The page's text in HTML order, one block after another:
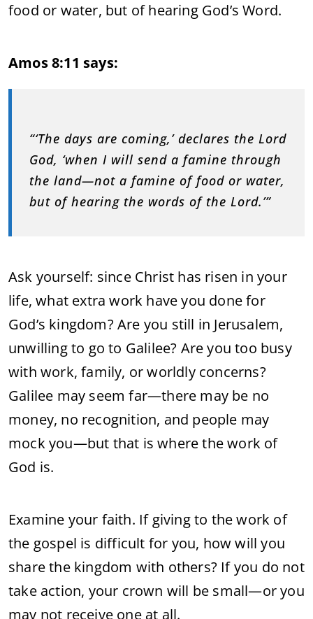
food or water, but of hearing God’s Word.
Amos 8:11 says:
“‘The days are coming,’ declares the Lord
God, ‘when I will send a famine through
the land—not a famine of food or water,
but of hearing the words of the Lord.’”
Ask yourself: since Christ has risen in your
life, what extra work have you done for
God’s kingdom? Are you still in Jerusalem,
unwilling to go to Galilee? Are you too busy
with work, family, or worldly concerns?
Galilee may seem far—there may be no
money, no recognition, and people may
mock you—but that is where the work of
God is.
Examine your faith. If giving to the work of
the gospel is difficult for you, how will you
share the kingdom with others? If you do not
take action, your crown will be small—or you
may not receive one at all.